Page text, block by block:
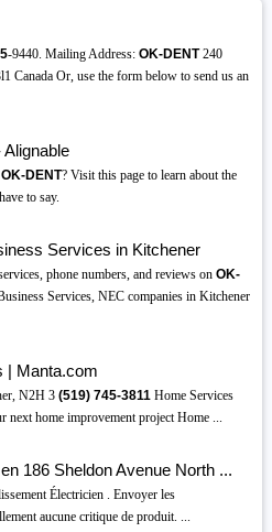
-9440. Mailing Address: OK-DENT240
Canada Or, use the form below to send us an
OK-DENT? Visit this page to learn about the
to say.
Services in Kitchener
phone numbers, and reviews on OK-
Services, NEC companies in Kitchener
| Manta.com
N2H 3 (519) 745-3811Home Services
next home improvement project Home ...
186 Sheldon Avenue North ...
Électricien . Envoyer les
aucune critique de produit. ...